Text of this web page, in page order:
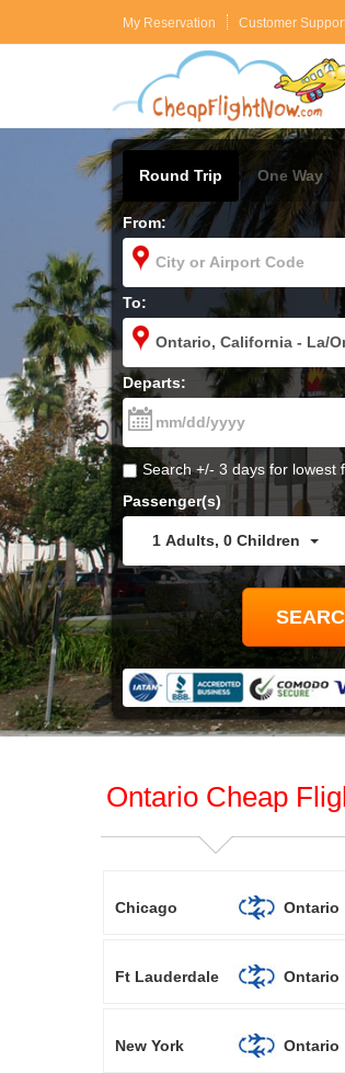
My Reservation Customer
Round Trip One Way
From:
To:
Departs:
Search +/- 3 days for lowest
Passenger(s)
1 Adults,0 Children
Ontario Cheap
Chicago Ontario
Ft Lauderdale Ontario
New York Ontario